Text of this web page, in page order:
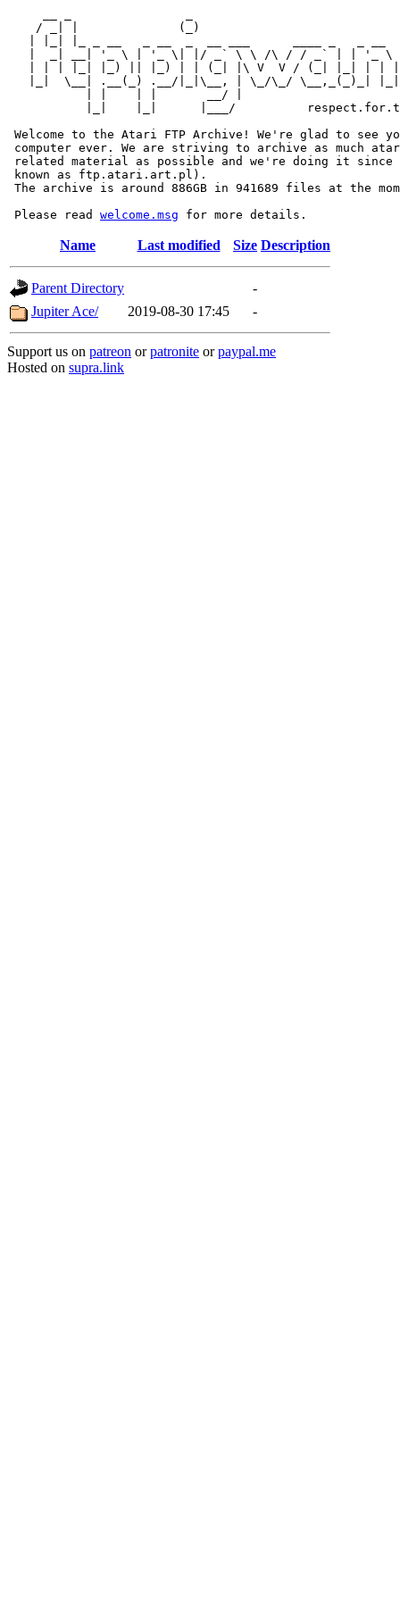
/ _| |              (_)
|  _| __| '_ \ | '_ \| |/ _` \ \ /\ / / _` | | '_ \
| | | |_| |_) || |_) | | (_| |\ V  V / (_| |_| | |
|_|  \__| .__(_) .__/|_|\__, | \_/\_/ \__,_(_)_|
           | |    | |       __/ |
|_|    |_|      |___/
Welcome to the Atari FTP Archive! We're glad to see
computer ever. We are striving to archive as much
related material as possible and we're doing it since
known as ftp.atari.art.pl).
The archive is around 886GB in 941689 files at the
Please read welcome.msg
Name Last modified Size Description
Parent Directory
-
Jupiter Ace/
2019-08-30 17:45 -
Support us on patreon orpatronite orpaypal.me
Hosted on supra.link